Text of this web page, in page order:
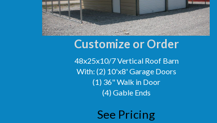
Customize or Order
48x25x10/7 Vertical Roof Barn
With: (2) 10'x8' Garage Doors
(1) 36" Walk in Door
(4) Gable Ends
See Pricing